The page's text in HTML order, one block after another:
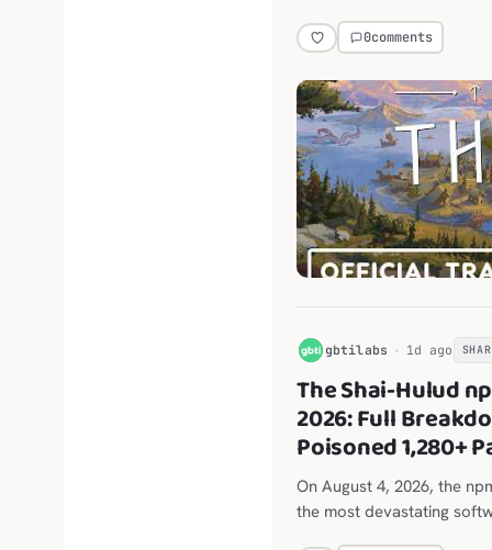
0comments
G gbtilabs 1d ago
The Shai-Hulud
2026: Full
Poisoned 1,280+
On August 4, 2026, the
the most devastating